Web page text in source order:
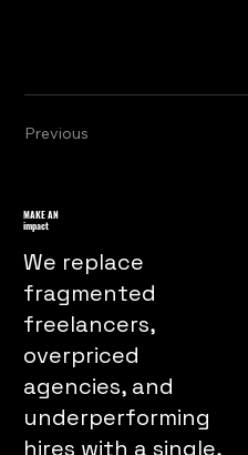
Previous
MAKE AN
impact
We replace
fragmented
freelancers,
overpriced
agencies, and
underperforming
hires with a single,